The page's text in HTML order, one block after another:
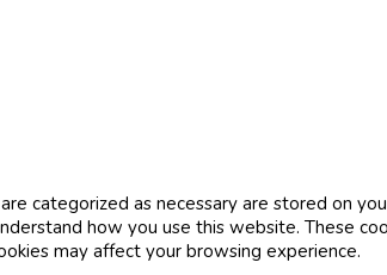
categorized as necessary are stored on
how you use this website. These
may affect your browsing experience.